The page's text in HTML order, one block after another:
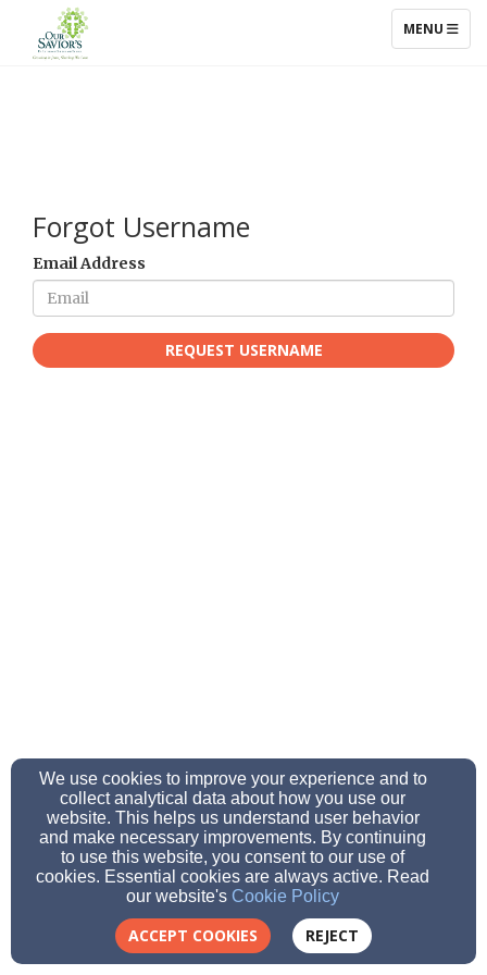
TOGGLE
MENU
Forgot Username
Email Address
REQUEST USERNAME
We use cookies to improve your experience and to
collect analytical data about how you use our
website. This helps us understand user behavior
and make necessary improvements. By continuing
to use this website, you consent to our use of
cookies. Essential cookies are always active. Read
our website's Cookie Policy
ACCEPT COOKIES REJECT